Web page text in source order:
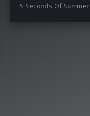
5 Seconds Of Summer